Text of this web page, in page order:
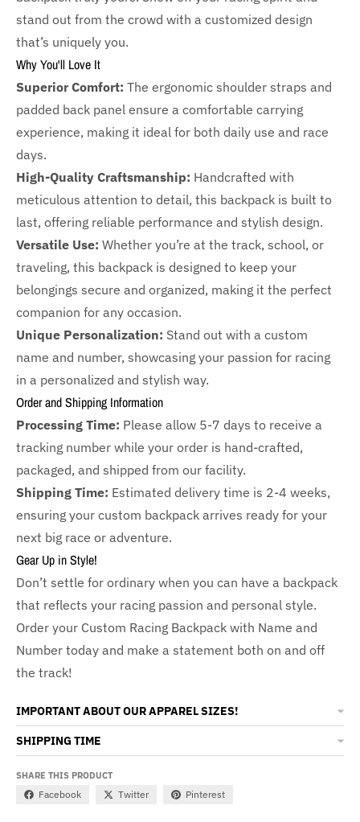
stand out from the crowd with a customized design
that’s uniquely you.
Why You'll Love It
Superior Comfort: The ergonomic shoulder straps and
padded back panel ensure a comfortable carrying
experience, making it ideal for both daily use and race
days.
High-Quality Craftsmanship: Handcrafted with
meticulous attention to detail, this backpack is built to
last, offering reliable performance and stylish design.
Versatile Use: Whether you’re at the track, school, or
traveling, this backpack is designed to keep your
belongings secure and organized, making it the perfect
companion for any occasion.
Unique Personalization: Stand out with a custom
name and number, showcasing your passion for racing
in a personalized and stylish way.
Order and Shipping Information
Processing Time: Please allow 5-7 days to receive a
tracking number while your order is hand-crafted,
packaged, and shipped from our facility.
Shipping Time: Estimated delivery time is 2-4 weeks,
ensuring your custom backpack arrives ready for your
next big race or adventure.
Gear Up in Style!
Don’t settle for ordinary when you can have a backpack
that reflects your racing passion and personal style.
Order your Custom Racing Backpack with Name and
Number today and make a statement both on and off
the track!
IMPORTANT ABOUT OUR APPAREL SIZES!
SHIPPING TIME
SHARE THIS PRODUCT
Facebook Twitter Pinterest